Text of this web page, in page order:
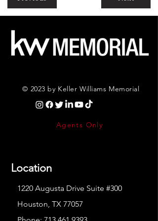
© 2023 by Keller Williams Memorial
Agents Only
Location
1220 Augusta Drive Suite #300
Houston, TX 77057